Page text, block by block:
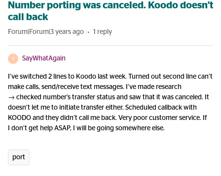
Number porting was canceled. Koodo doesn't
call back
Forum|Forum|3 years ago 1 reply
S SayWhatAgain
I’ve switched 2 lines to Koodo last week. Turned out second line can’t
make calls, send/receive text messages. I’ve made research
→ checked number’s transfer status and saw that it was canceled. It
doesn’t let me to initiate transfer either. Scheduled callback with
KOODO and they didn’t call me back. Very poor customer service. If
I don’t get help ASAP, I will be going somewhere else.
port